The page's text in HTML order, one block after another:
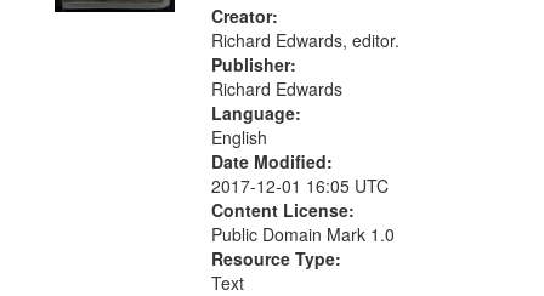
criteria
Creator:
Richard Edwards, editor.
Publisher:
Richard Edwards
Language:
English
Date Modified:
2017-12-01 16:05 UTC
Content License:
Public Domain Mark 1.0
Resource Type:
Text